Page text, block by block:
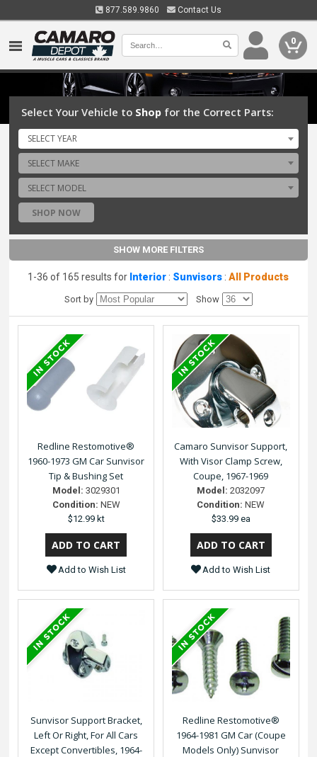
877.589.9860 Contact Us
0
Select Your Vehicle to Shop for the Correct Parts:
SELECT YEAR
SELECT MAKE
SELECT MODEL
SHOP NOW
SHOW MORE FILTERS
1-36 of 165 results for Interior : Sunvisors :All Products
Sort by Show
Redline Restomotive®
1960-1973 GM Car Sunvisor
Tip & Bushing Set
Model: 3029301
Condition: NEW
$12.99 kt
Add to Wish List
Camaro Sunvisor Support,
With Visor Clamp Screw,
Coupe, 1967-1969
Model: 2032097
Condition: NEW
$33.99 ea
Add to Wish List
Sunvisor Support Bracket,
Left Or Right, For All Cars
Except Convertibles, 1964-
Redline Restomotive®
1964-1981 GM Car (Coupe
Models Only) Sunvisor